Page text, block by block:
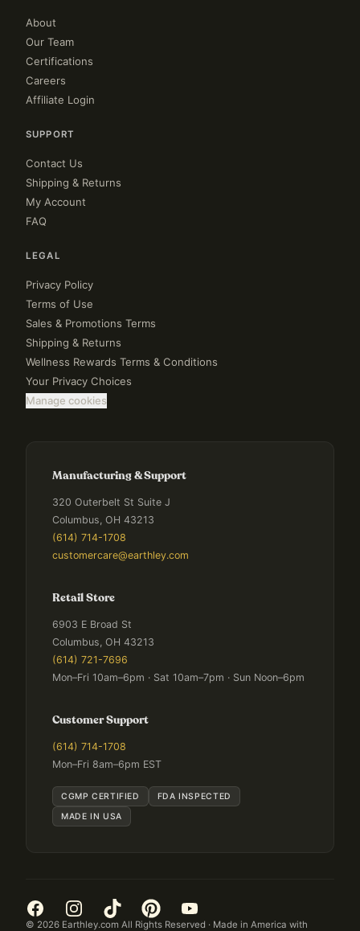
About
Our Team
Certifications
Careers
Affiliate Login
SUPPORT
Contact Us
Shipping & Returns
My Account
FAQ
LEGAL
Privacy Policy
Terms of Use
Sales & Promotions Terms
Shipping & Returns
Wellness Rewards Terms & Conditions
Your Privacy Choices
Manage cookies
Manufacturing & Support
320 Outerbelt St Suite J
Columbus, OH 43213
(614) 714-1708
customercare@earthley.com
Retail Store
6903 E Broad St
Columbus, OH 43213
(614) 721-7696
Mon–Fri 10am–6pm · Sat 10am–7pm · Sun Noon–6pm
Customer Support
(614) 714-1708
Mon–Fri 8am–6pm EST
CGMP CERTIFIED
FDA INSPECTED
MADE IN USA
© 2026 Earthley.com All Rights Reserved · Made in America with